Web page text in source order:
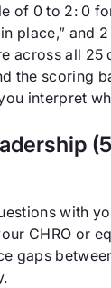
of 0 to 2: 0
place,” and
across all 25
the scoring
interpret
(5
with
CHRO or
gaps